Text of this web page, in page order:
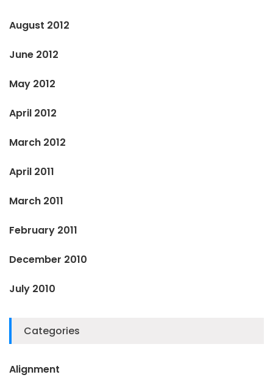
August 2012
June 2012
May 2012
April 2012
March 2012
April 2011
March 2011
February 2011
December 2010
July 2010
Categories
Alignment